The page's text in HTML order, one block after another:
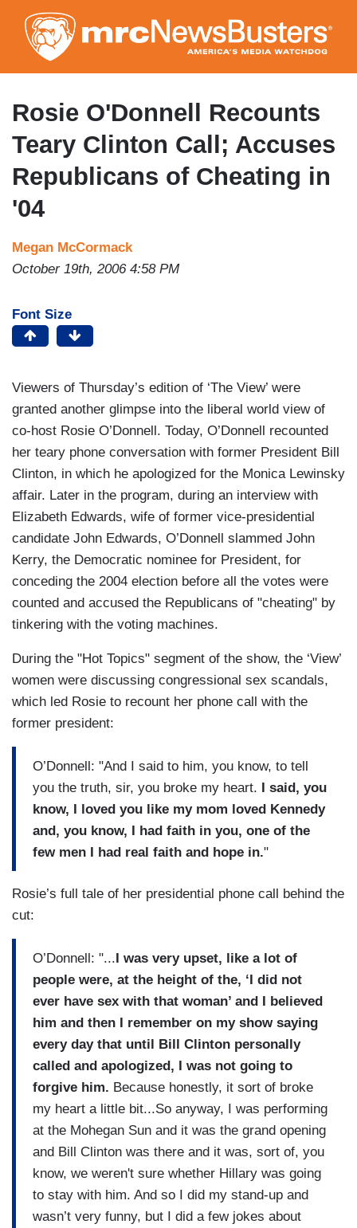
to
main
content
Rosie O'Donnell Recounts
Teary Clinton Call; Accuses
Republicans of Cheating in
'04
Megan McCormack
October 19th, 2006 4:58 PM
Font Size
Viewers of Thursday’s edition of ‘The View’ were
granted another glimpse into the liberal world view of
co-host Rosie O’Donnell. Today, O’Donnell recounted
her teary phone conversation with former President Bill
Clinton, in which he apologized for the Monica Lewinsky
affair. Later in the program, during an interview with
Elizabeth Edwards, wife of former vice-presidential
candidate John Edwards, O’Donnell slammed John
Kerry, the Democratic nominee for President, for
conceding the 2004 election before all the votes were
counted and accused the Republicans of "cheating" by
tinkering with the voting machines.
During the "Hot Topics" segment of the show, the ‘View’
women were discussing congressional sex scandals,
which led Rosie to recount her phone call with the
former president:
O’Donnell: "And I said to him, you know, to tell
you the truth, sir, you broke my heart. I said, you
know, I loved you like my mom loved Kennedy
and, you know, I had faith in you, one of the
few men I had real faith and hope in."
Rosie’s full tale of her presidential phone call behind the
cut:
O’Donnell: "...I was very upset, like a lot of
people were, at the height of the, ‘I did not
ever have sex with that woman’ and I believed
him and then I remember on my show saying
every day that until Bill Clinton personally
called and apologized, I was not going to
forgive him. Because honestly, it sort of broke
my heart a little bit...So anyway, I was performing
at the Mohegan Sun and it was the grand opening
and Bill Clinton was there and it was, sort of, you
know, we weren't sure whether Hillary was going
to stay with him. And so I did my stand-up and
wasn’t very funny, but I did a few jokes about